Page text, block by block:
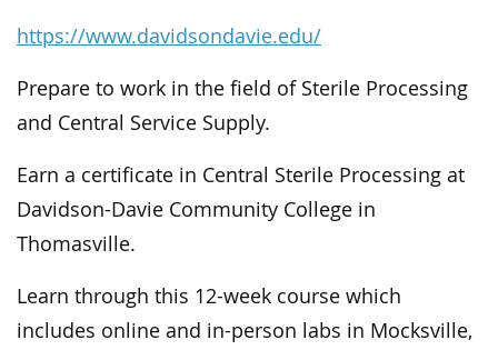
https://www.davidsondavie.edu/
Prepare to work in the field of Sterile Processing
and Central Service Supply.
Earn a certificate in Central Sterile Processing at
Davidson-Davie Community College in
Thomasville.
Learn through this 12-week course which
includes online and in-person labs in Mocksville,